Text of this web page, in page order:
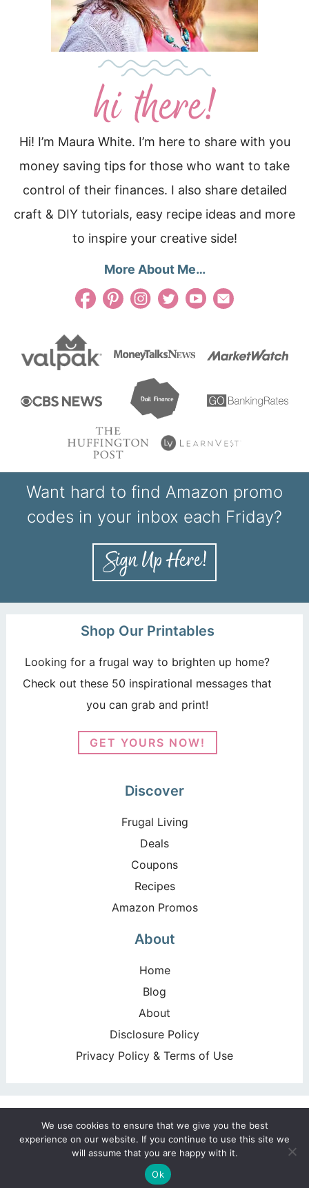
Hi! I’m Maura White. I’m here to share with you
money saving tips for those who want to take
control of their finances. I also share detailed
craft & DIY tutorials, easy recipe ideas and more
to inspire your creative side!
More About Me…
Want hard to find Amazon promo
codes in your inbox each Friday?
Shop Our Printables
Looking for a frugal way to brighten up home?
Check out these 50 inspirational messages that
you can grab and print!
GET YOURS NOW!
Discover
Frugal Living
Deals
Coupons
Recipes
Amazon Promos
About
Home
Blog
About
Disclosure Policy
Privacy Policy & Terms of Use
Reserved. Design byPixel Me Designs
We use cookies to ensure that we give you the best
experience on our website. If you continue to use this site we
will assume that you are happy with it.
Ok